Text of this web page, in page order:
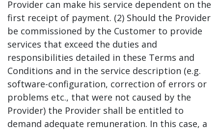
Provider can make his service dependent on the
first receipt of payment. (2) Should the Provider
be commissioned by the Customer to provide
services that exceed the duties and
responsibilities detailed in these Terms and
Conditions and in the service description (e.g.
software-configuration, correction of errors or
problems etc., that were not caused by the
Provider) the Provider shall be entitled to
demand adequate remuneration. In this case, a